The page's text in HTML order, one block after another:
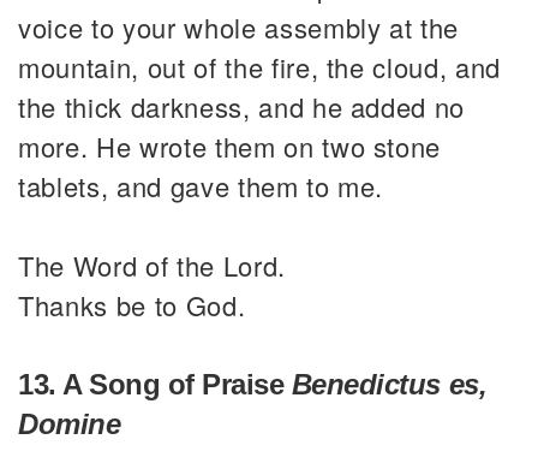
voice to your whole assembly at the
mountain, out of the fire, the cloud, and
the thick darkness, and he added no
more. He wrote them on two stone
tablets, and gave them to me.
The Word of the Lord.
Thanks be to God.
13. A Song of Praise Benedictus es,
Domine